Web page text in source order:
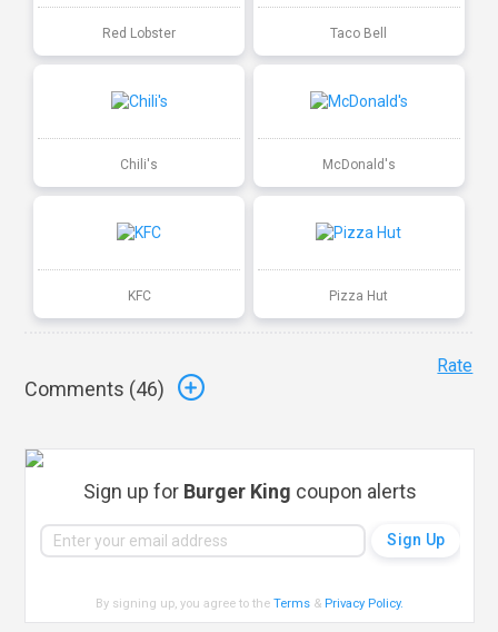
Red Lobster Taco Bell
Chili's McDonald's
KFC Pizza Hut
Comments (46)
Rate
Sign up for Burger King coupon alerts
By signing up, you agree to theTerms & Privacy Policy.